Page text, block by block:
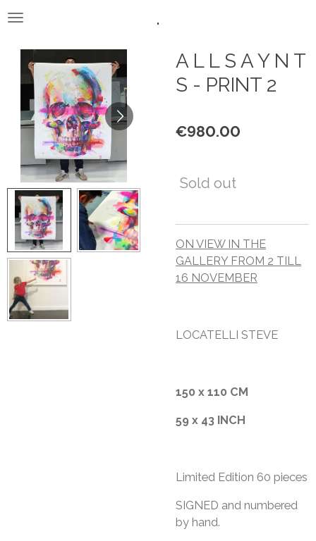
Skip
main
content
.
A L L S A Y N T
S - PRINT 2
€980.00
Sold out
ON VIEW IN THE
GALLERY FROM 2 TILL
16 NOVEMBER
LOCATELLI STEVE
150 x 110 CM
59 x 43 INCH
Limited Edition 60 pieces
​SIGNED and numbered
by hand.